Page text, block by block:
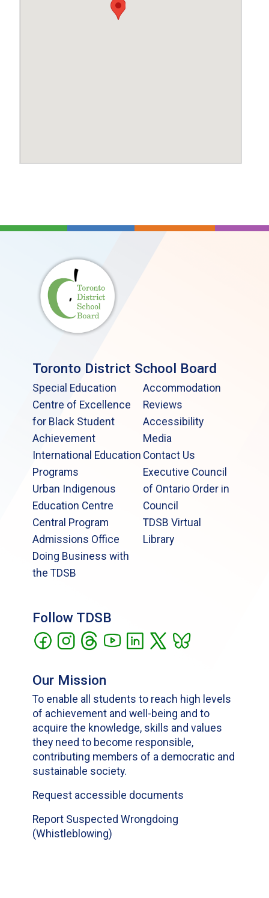
Toronto District School Board
Special Education
Centre of Excellence
for Black Student
Achievement
International Education
Programs
Urban Indigenous
Education Centre
Central Program
Admissions Office
Doing Business with
the TDSB
Accommodation
Reviews
Accessibility
Media
Contact Us
Executive Council
of Ontario Order in
Council
TDSB Virtual
Library
Follow TDSB
Our Mission
To enable all students to reach high levels
of achievement and well-being and to
acquire the knowledge, skills and values
they need to become responsible,
contributing members of a democratic and
sustainable society.
Request accessible documents
Report Suspected Wrongdoing
(Whistleblowing)